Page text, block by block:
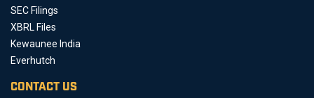
SEC Filings
XBRL Files
Kewaunee India
Everhutch
CONTACT US